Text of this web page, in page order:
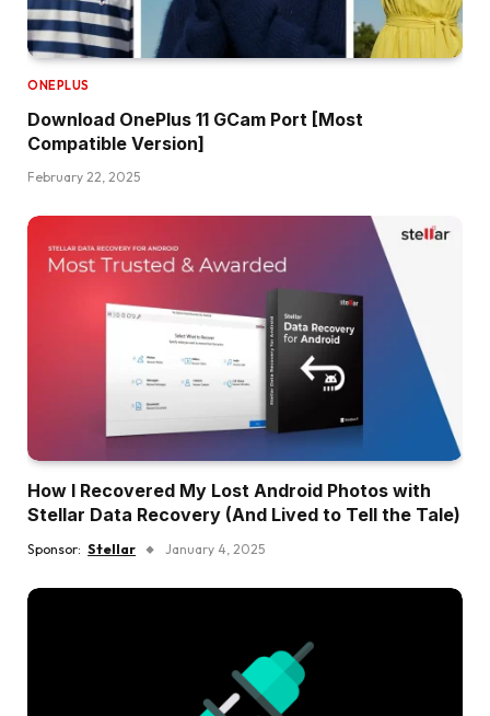
ONEPLUS
Download OnePlus 11 GCam Port [Most
Compatible Version]
February 22, 2025
How I Recovered My Lost Android Photos with
Stellar Data Recovery (And Lived to Tell the Tale)
Sponsor: Stellar January 4, 2025